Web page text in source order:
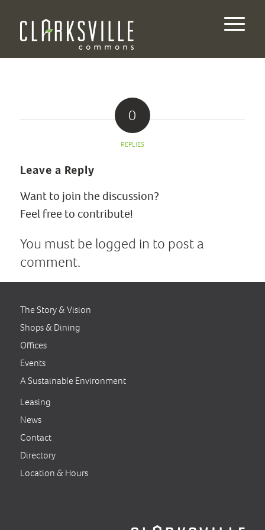
0
REPLIES
Leave a Reply
Want to join the discussion?
Feel free to contribute!
You must be logged in to post a
comment.
The Story & Vision
Shops & Dining
Offices
Events
A Sustainable Environment
Leasing
News
Contact
Directory
Location & Hours